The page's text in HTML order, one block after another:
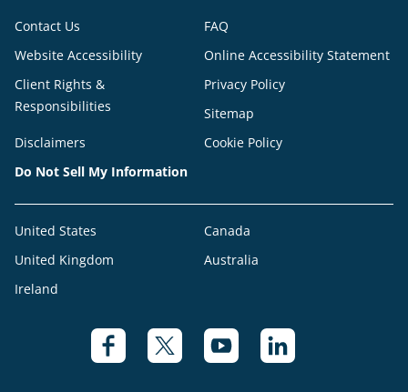
Contact Us
FAQ
Website Accessibility
Online Accessibility Statement
Client Rights &
Responsibilities
Privacy Policy
Sitemap
Disclaimers
Cookie Policy
Do Not Sell My Information
United States
Canada
United Kingdom
Australia
Ireland